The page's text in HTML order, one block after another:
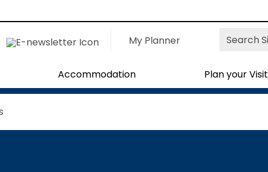
My Planner
Site
Search
Accommodation Plan your Visit